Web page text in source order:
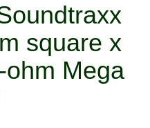
square x
Mega